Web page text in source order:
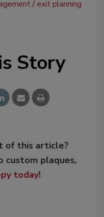
exit planning
Story
of this article?
custom plaques,
today!